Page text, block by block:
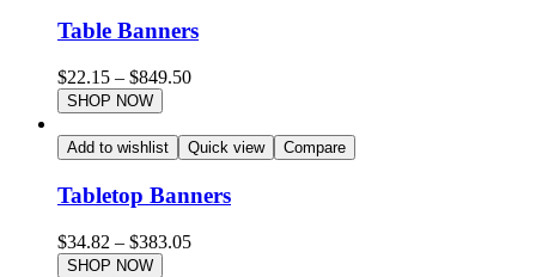
Table Banners
$22.15 – $849.50
SHOP NOW
Add to wishlist Quick view Compare
Tabletop Banners
$34.82 – $383.05
SHOP NOW